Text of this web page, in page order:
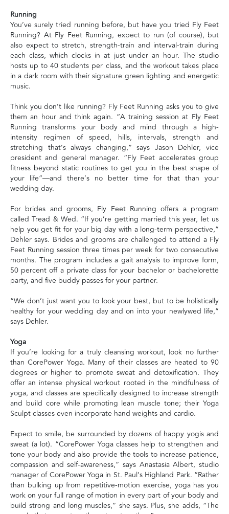
Running
You’ve surely tried running before, but have you tried Fly Feet
Running? At Fly Feet Running, expect to run (of course), but
also expect to stretch, strength-train and interval-train during
each class, which clocks in at just under an hour. The studio
hosts up to 40 students per class, and the workout takes place
in a dark room with their signature green lighting and energetic
music.
Think you don’t like running? Fly Feet Running asks you to give
them an hour and think again. “A training session at Fly Feet
Running transforms your body and mind through a high-
intensity regimen of speed, hills, intervals, strength and
stretching that’s always changing,” says Jason Dehler, vice
president and general manager. “Fly Feet accelerates group
fitness beyond static routines to get you in the best shape of
your life”—and there’s no better time for that than your
wedding day.
For brides and grooms, Fly Feet Running offers a program
called Tread & Wed. “If you’re getting married this year, let us
help you get fit for your big day with a long-term perspective,”
Dehler says. Brides and grooms are challenged to attend a Fly
Feet Running session three times per week for two consecutive
months. The program includes a gait analysis to improve form,
50 percent off a private class for your bachelor or bachelorette
party, and five buddy passes for your partner.
“We don’t just want you to look your best, but to be holistically
healthy for your wedding day and on into your newlywed life,”
says Dehler.
Yoga
If you’re looking for a truly cleansing workout, look no further
than CorePower Yoga. Many of their classes are heated to 90
degrees or higher to promote sweat and detoxification. They
offer an intense physical workout rooted in the mindfulness of
yoga, and classes are specifically designed to increase strength
and build core while promoting lean muscle tone; their Yoga
Sculpt classes even incorporate hand weights and cardio.
Expect to smile, be surrounded by dozens of happy yogis and
sweat (a lot). “CorePower Yoga classes help to strengthen and
tone your body and also provide the tools to increase patience,
compassion and self-awareness,” says Anastasia Albert, studio
manager of CorePower Yoga in St. Paul’s Highland Park. “Rather
than bulking up from repetitive-motion exercise, yoga has you
work on your full range of motion in every part of your body and
build strong and long muscles,” she says. Plus, she adds, “The